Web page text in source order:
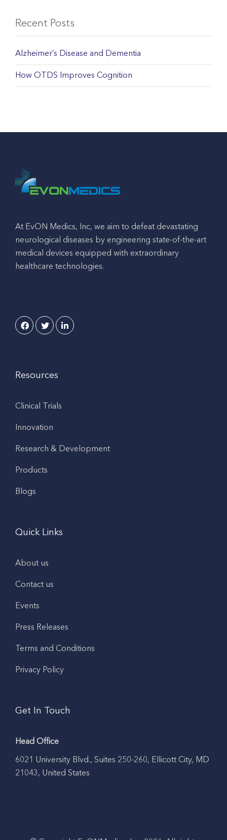
Recent Posts
Alzheimer’s Disease and Dementia
How OTDS Improves Cognition
At EvON Medics, Inc, we aim to defeat devastating
neurological diseases by engineering state-of-the-art
medical devices equipped with extraordinary
healthcare technologies.
Resources
Clinical Trials
Innovation
Research & Development
Products
Blogs
Quick Links
About us
Contact us
Events
Press Releases
Terms and Conditions
Privacy Policy
Get In Touch
Head Office
6021 University Blvd., Suites 250-260, Ellicott City, MD
21043, United States